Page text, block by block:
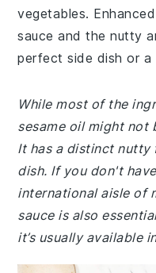
vegetables.
sauce and the nutty
perfect side dish or a
While most of the
sesame oil might not
It has a distinct
dish. If you don't
international aisle of
sauce is also
it’s usually available